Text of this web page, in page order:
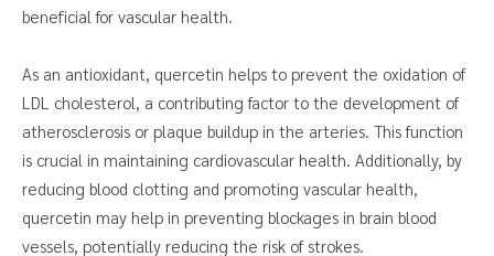
beneficial for vascular health.
As an antioxidant, quercetin helps to prevent the oxidation of
LDL cholesterol, a contributing factor to the development of
atherosclerosis or plaque buildup in the arteries. This function
is crucial in maintaining cardiovascular health. Additionally, by
reducing blood clotting and promoting vascular health,
quercetin may help in preventing blockages in brain blood
vessels, potentially reducing the risk of strokes.